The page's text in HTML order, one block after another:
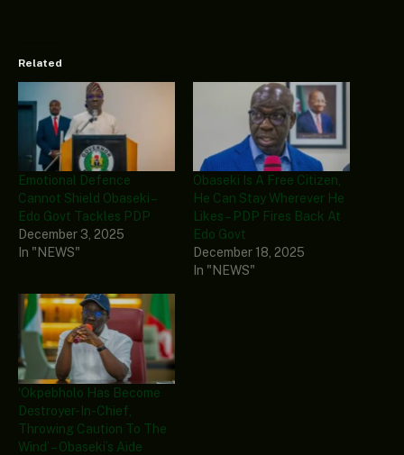
Related
Emotional Defence
Cannot Shield Obaseki –
Edo Govt Tackles PDP
December 3, 2025
In "NEWS"
Obaseki Is A Free Citizen,
He Can Stay Wherever He
Likes – PDP Fires Back At
Edo Govt
December 18, 2025
In "NEWS"
‘Okpebholo Has Become
Destroyer-In-Chief,
Throwing Caution To The
Wind’ – Obaseki’s Aide